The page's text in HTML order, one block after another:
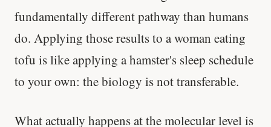
fundamentally different pathway than humans
do. Applying those results to a woman eating
tofu is like applying a hamster's sleep schedule
to your own: the biology is not transferable.
What actually happens at the molecular level is